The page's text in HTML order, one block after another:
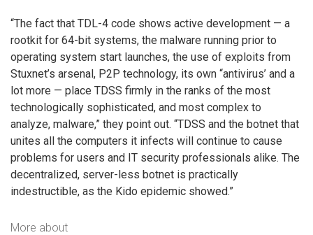
“The fact that TDL-4 code shows active development — a
rootkit for 64-bit systems, the malware running prior to
operating system start launches, the use of exploits from
Stuxnet’s arsenal, P2P technology, its own “antivirus’ and a
lot more — place TDSS firmly in the ranks of the most
technologically sophisticated, and most complex to
analyze, malware,” they point out. “TDSS and the botnet that
unites all the computers it infects will continue to cause
problems for users and IT security professionals alike. The
decentralized, server-less botnet is practically
indestructible, as the Kido epidemic showed.”
More about